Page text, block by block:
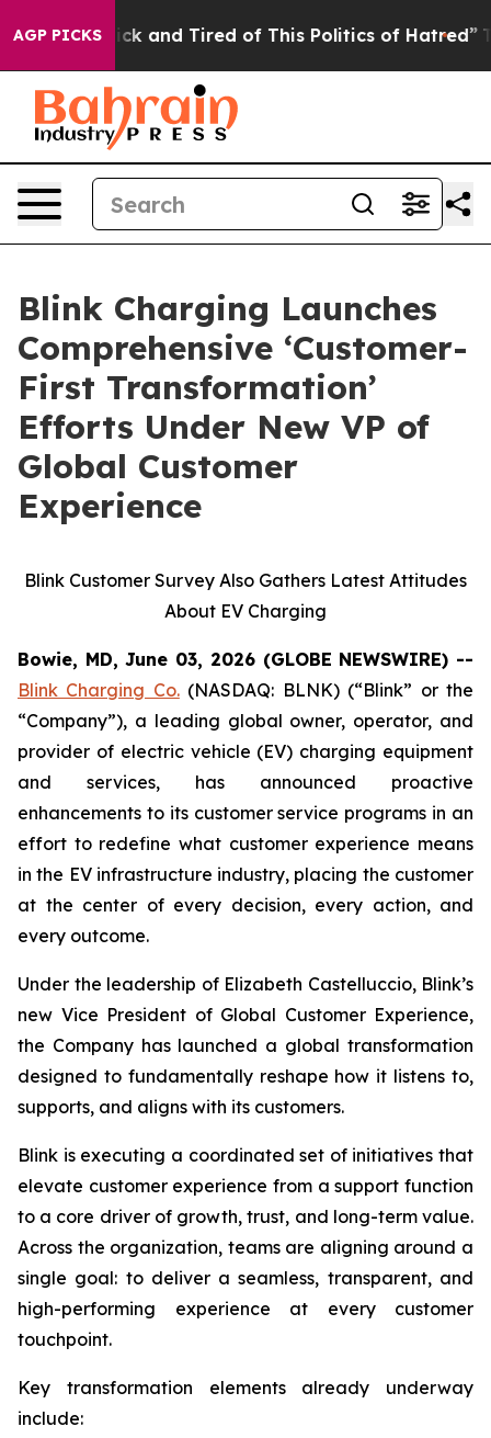
AGP PICKS
Are Sick and Tired of This Politics of Hatred” The
Blink Charging Launches
Comprehensive ‘Customer-
First Transformation’
Efforts Under New VP of
Global Customer
Experience
Blink Customer Survey Also Gathers Latest Attitudes
About EV Charging
Bowie, MD, June 03, 2026 (GLOBE NEWSWIRE) --
Blink Charging Co.(NASDAQ: BLNK) (“Blink” or the
“Company”), a leading global owner, operator, and
provider of electric vehicle (EV) charging equipment
and services, has announced proactive
enhancements to its customer service programs in an
effort to redefine what customer experience means
in the EV infrastructure industry, placing the customer
at the center of every decision, every action, and
every outcome.
Under the leadership of Elizabeth Castelluccio, Blink’s
new Vice President of Global Customer Experience,
the Company has launched a global transformation
designed to fundamentally reshape how it listens to,
supports, and aligns with its customers.
Blink is executing a coordinated set of initiatives that
elevate customer experience from a support function
to a core driver of growth, trust, and long-term value.
Across the organization, teams are aligning around a
single goal: to deliver a seamless, transparent, and
high-performing experience at every customer
touchpoint.
Key transformation elements already underway
include: